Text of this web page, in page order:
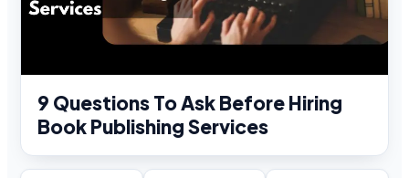
9 Questions To Ask Before Hiring
Book Publishing Services